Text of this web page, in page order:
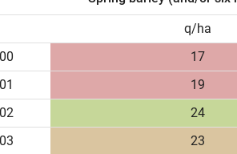
q/ha
17
19
24
23